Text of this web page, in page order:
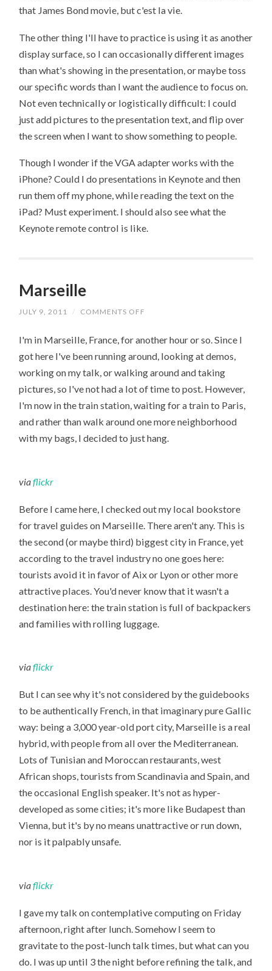
that James Bond movie, but c'est la vie.
The other thing I'll have to practice is using it as another
display surface, so I can occasionally different images
than what's showing in the presentation, or maybe toss
our specific words than I want the audience to focus on.
Not even technically or logistically difficult: I could
just add pictures to the presentation text, and flip over
the screen when I want to show something to people.
Though I wonder if the VGA adapter works with the
iPhone? Could I do presentations in Keynote and then
run them off my phone, while reading the text on the
iPad? Must experiment. I should also see what the
Keynote remote control is like.
Marseille
JULY 9, 2011 / COMMENTS OFF
I'm in Marseille, France, for another hour or so. Since I
got here I've been running around, looking at demos,
working on my talk, or walking around and taking
pictures, so I've not had a lot of time to post. However,
I'm now in the train station, waiting for a train to Paris,
and rather than walk around one more neighborhood
with my bags, I decided to just hang.
viaflickr
Before I came here, I checked out my local bookstore
for travel guides on Marseille. There aren't any. This is
the second (or maybe third) biggest city in France, yet
according to the travel industry no one goes here:
tourists avoid it in favor of Aix or Lyon or other more
attractive places. You'd never know that it wasn't a
destination here: the train station is full of backpackers
and families with rolling luggage.
viaflickr
But I can see why it's not considered by the guidebooks
to be authentically French, in that imaginary pure Gallic
way: being a 3,000 year-old port city, Marseille is a real
hybrid, with people from all over the Mediterranean.
Lots of Tunisian and Moroccan restaurants, west
African shops, tourists from Scandinavia and Spain, and
the occasional English speaker. It's not as hyper-
developed as some cities; it's more like Budapest than
Vienna, but it's by no means unattractive or run down,
nor is it palpably unsafe.
viaflickr
I gave my talk on contemplative computing on Friday
afternoon, right after lunch. Somehow I seem to
gravitate to the post-lunch talk times, but what can you
do. I was up until 3 the night before refining the talk, and